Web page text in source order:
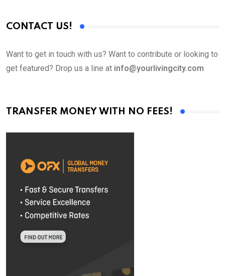
CONTACT US!
Want to get in touch with us? Want to contribute or looking to
get featured? Drop us a line at info@yourlivingcity.com
TRANSFER MONEY WITH NO FEES!